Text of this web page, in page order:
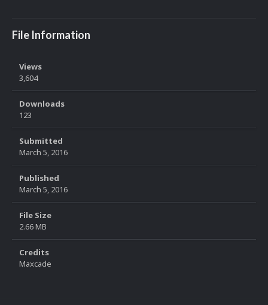
File Information
Views
3,604
Downloads
123
Submitted
March 5, 2016
Published
March 5, 2016
File Size
2.66 MB
Credits
Maxcade